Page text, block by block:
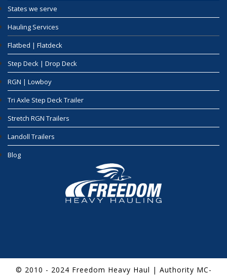
States we serve
Hauling Services
Flatbed | Flatdeck
Step Deck | Drop Deck
RGN | Lowboy
Tri Axle Step Deck Trailer
Stretch RGN Trailers
Landoll Trailers
Blog
© 2010 - 2024 Freedom Heavy Haul | Authority MC-